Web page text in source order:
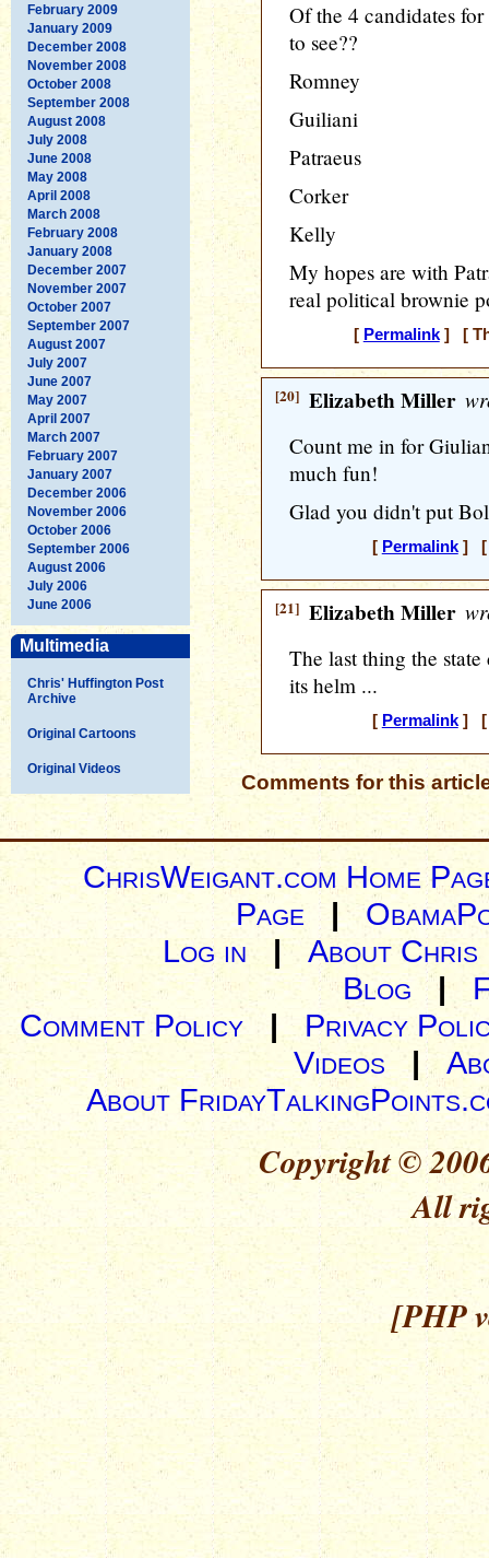
February 2009
January 2009
December 2008
November 2008
October 2008
September 2008
August 2008
July 2008
June 2008
May 2008
April 2008
March 2008
February 2008
January 2008
December 2007
November 2007
October 2007
September 2007
August 2007
July 2007
June 2007
May 2007
April 2007
March 2007
February 2007
January 2007
December 2006
November 2006
October 2006
September 2006
August 2006
July 2006
June 2006
Multimedia
Chris' Huffington Post
Archive
Original Cartoons
Original Videos
Of the 4 candidates
to see??
Romney
Guiliani
Patraeus
Corker
Kelly
My hopes are with
real political brownie
[ Permalink] [
[20] Elizabeth Miller
Count me in for
much fun!
Glad you didn't put
[ Permalink] [
[21] Elizabeth Miller
The last thing the
its helm ...
[ Permalink] [
Comments for this
ChrisWeigant.com Home
Page |
Log in| About Chris
Blog |
Comment Policy | Privacy
Videos|
About
Copyright ©
All
[PHP